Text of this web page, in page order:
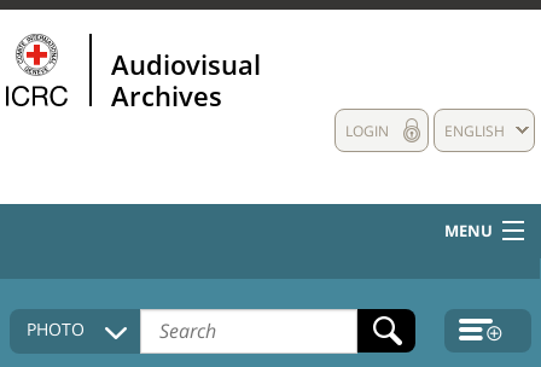
Audiovisual
Archives
ENGLISH
LOGIN
MENU
HOME
COLLECTIONS DESCRIPTION
PHOTO